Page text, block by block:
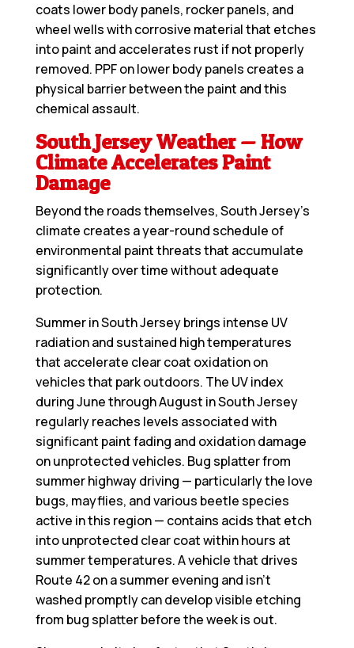
coats lower body panels, rocker panels, and
wheel wells with corrosive material that etches
into paint and accelerates rust if not properly
removed. PPF on lower body panels creates a
physical barrier between the paint and this
chemical assault.
South Jersey Weather — How
Climate Accelerates Paint
Damage
Beyond the roads themselves, South Jersey’s
climate creates a year-round schedule of
environmental paint threats that accumulate
significantly over time without adequate
protection.
Summer in South Jersey brings intense UV
radiation and sustained high temperatures
that accelerate clear coat oxidation on
vehicles that park outdoors. The UV index
during June through August in South Jersey
regularly reaches levels associated with
significant paint fading and oxidation damage
on unprotected vehicles. Bug splatter from
summer highway driving — particularly the love
bugs, mayflies, and various beetle species
active in this region — contains acids that etch
into unprotected clear coat within hours at
summer temperatures. A vehicle that drives
Route 42 on a summer evening and isn’t
washed promptly can develop visible etching
from bug splatter before the week is out.